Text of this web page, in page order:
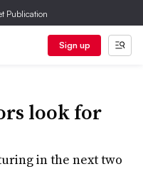
Publication
Sign up
look for
in the next two